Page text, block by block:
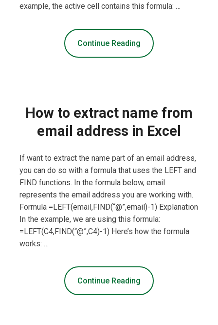
example, the active cell contains this formula: …
Continue Reading
How to extract name from
email address in Excel
If want to extract the name part of an email address,
you can do so with a formula that uses the LEFT and
FIND functions. In the formula below, email
represents the email address you are working with.
Formula =LEFT(email,FIND(“@”,email)-1) Explanation
In the example, we are using this formula:
=LEFT(C4,FIND(“@”,C4)-1) Here’s how the formula
works: …
Continue Reading